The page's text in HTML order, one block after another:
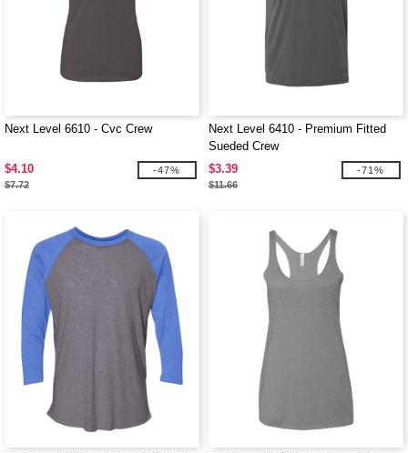
Next Level 6610 - Cvc Crew
$4.10
$7.72
-47%
Next Level 6410 - Premium Fitted
Sueded Crew
$3.39
$11.66
-71%